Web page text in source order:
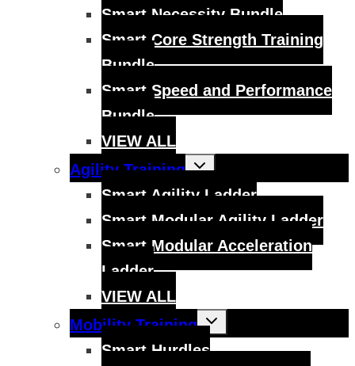
Smart Necessity Bundle
Smart Core Strength Training
Bundle
Smart Speed and Performance
Bundle
VIEW ALL
Agility Training
Toggle
child
Smart Agility Ladder
Smart Modular Agility Ladder
Smart Modular Acceleration
Ladder
VIEW ALL
Mobility Training
Toggle
child
menu
Smart Hurdles